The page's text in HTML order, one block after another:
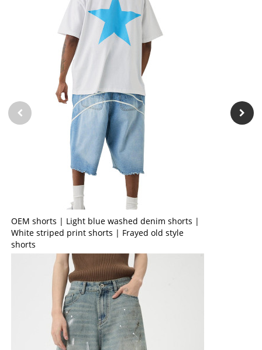
OEM shorts | Light blue washed denim shorts |
White striped print shorts | Frayed old style
shorts